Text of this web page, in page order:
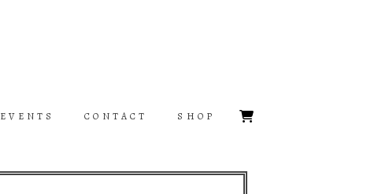
EVENTS CONTACT SHOP